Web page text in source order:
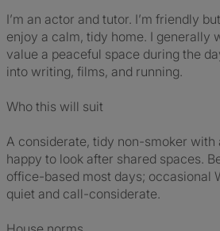
I’m an actor and tutor. I’m friendly
enjoy a calm, tidy home. I generally
value a peaceful space during the
into writing, films, and running.
Who this will suit
A considerate, tidy non-smoker with
happy to look after shared spaces.
office-based most days; occasional
quiet and call-considerate.